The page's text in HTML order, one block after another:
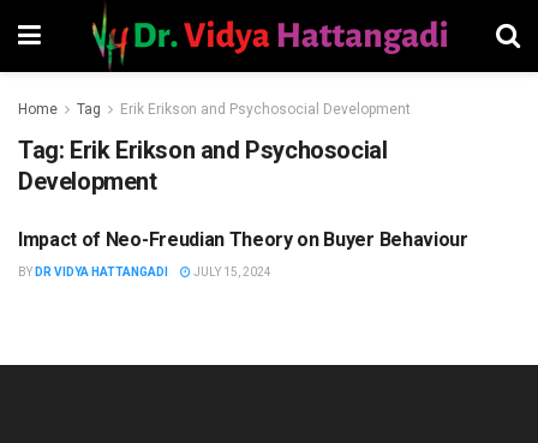
Home Tag Erik Erikson and Psychosocial Development
Tag: Erik Erikson and Psychosocial
Development
HUMAN RESOURCES
Impact of Neo-Freudian Theory on Buyer Behaviour
BY DR VIDYA HATTANGADI JULY 15, 2024